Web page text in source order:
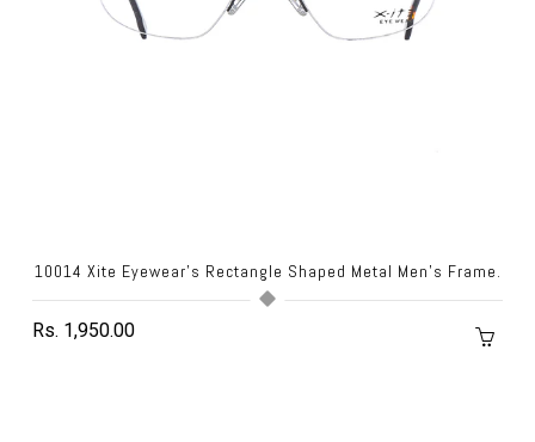
10014 Xite Eyewear's Rectangle Shaped Metal Men's Frame.
Rs. 1,950.00